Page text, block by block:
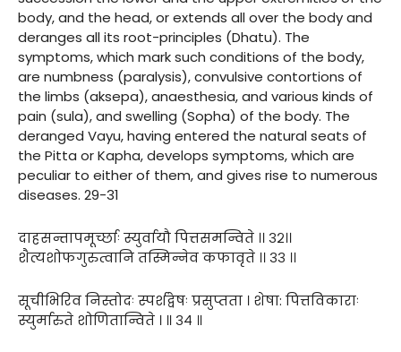
body, and the head, or extends all over the body and
deranges all its root-principles (Dhatu). The
symptoms, which mark such conditions of the body,
are numbness (paralysis), convulsive contortions of
the limbs (aksepa), anaesthesia, and various kinds of
pain (sula), and swelling (Sopha) of the body. The
deranged Vayu, having entered the natural seats of
the Pitta or Kapha, develops symptoms, which are
peculiar to either of them, and gives rise to numerous
diseases. 29-31
दाहसन्तापमूर्च्छाः स्युर्वायौ पित्तसमन्विते ।। ३२।।
शैत्यशोफगुरुत्वानि तस्मिन्नेव कफावृते ।। ३३ ।।
सूचीभिरिव निस्तोदः स्पर्शद्वेषः प्रसुप्तता । शेषा: पित्तविकाराः
स्युर्मारुते शोणितान्विते । ॥ ३४ ॥